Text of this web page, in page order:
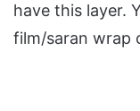
have this layer.
film/saran wrap